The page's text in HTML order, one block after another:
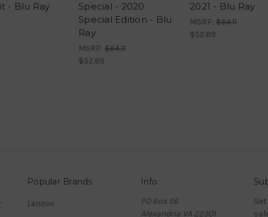
- Blu Ray
Special - 2020
Special Edition - Blu
Ray
MSRP: $64.11
$52.89
2021 - Blu Ray
MSRP: $64.11
$52.89
Popular Brands
Lenovo
Info
PO Box 56
Alexandria VA 22301